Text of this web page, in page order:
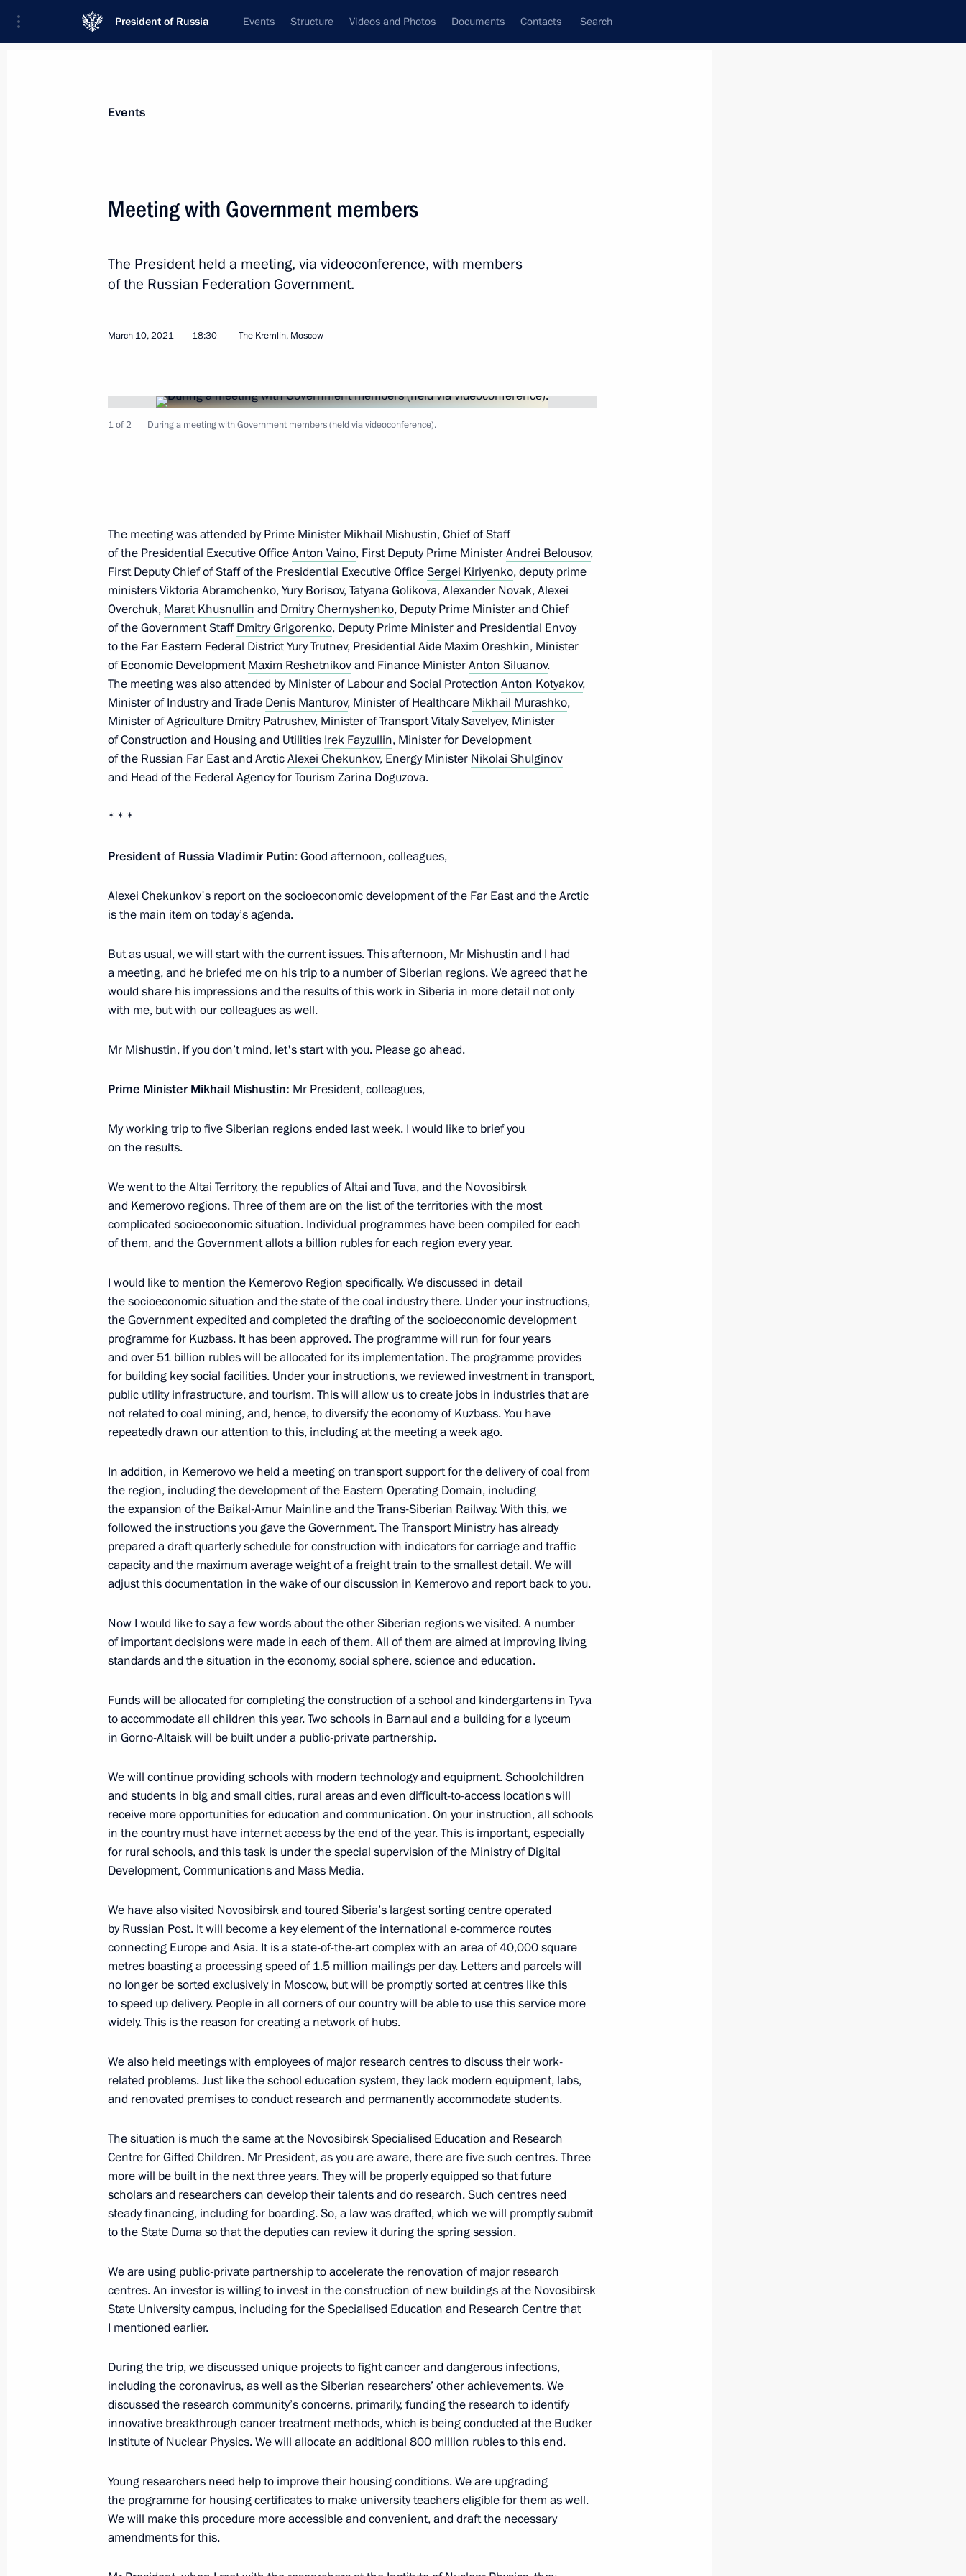
President of Russia Events Structure Videos and Photos Documents Contacts Search
Event feed Subscribe to news feed
Meeting with Government members
March 23, 2022, 16:55
Security Council meeting
February 21, 2022, 18:30
Meeting with Government members
December 24, 2021, 14:55
Meeting with Government members
November 24, 2021, 16:45
April 13, 2021, 16:10
March 10, 2021, 18:30
December 30, 2020, 13:30
Meeting with Government members
December 24, 2020, 14:10
Meeting with Government members
October 28, 2020, 14:30
Meeting with Government members
September 9, 2020, 15:50
Meeting with Government members
August 26, 2020, 17:40
Meeting with Prime Minister Mikhail Mishustin
Executive Order on performing Prime Minister’s duties
April 30, 2020, 19:45
Meeting with Government members
March 17, 2020, 16:40
Executive order on changing composition of Russian Federation
Security Council
January 16, 2020, 22:00
Federation
January 16, 2020, 16:20
The President nominated Mikhail Mishustin for the post of Prime
Minister
January 15, 2020, 19:10
Previous
Meeting with Navy personnel
July 26, 2026
President's
website
sections
Structure
President's
website
resources
Official Internet
Resources
of the President of
Legal
and technical
information
Using website content
Events
Meeting with Government members
The President held a meeting, via videoconference, with members
of the Russian Federation Government.
March 10, 2021 18:30 The Kremlin, Moscow
1 of 2 During a meeting with Government members (held via videoconference).
The meeting was attended by Prime Minister Mikhail Mishustin, Chief of Staff
of the Presidential Executive OfficeAnton Vaino, First Deputy Prime MinisterAndrei Belousov,
First Deputy Chief of Staff of the Presidential Executive OfficeSergei Kiriyenko, deputy prime
ministers Viktoria Abramchenko,Yury Borisov,Tatyana Golikova,Alexander Novak, Alexei
Overchuk, Marat Khusnullin and Dmitry Chernyshenko, Deputy Prime Minister and Chief
of the Government StaffDmitry Grigorenko, Deputy Prime Minister and Presidential Envoy
to the Far Eastern Federal DistrictYury Trutnev, Presidential Aide Maxim Oreshkin, Minister
of Economic DevelopmentMaxim Reshetnikovand Finance MinisterAnton Siluanov.
The meeting was also attended by Minister of Labour and Social Protection Anton Kotyakov,
Minister of Industry and Trade Denis Manturov, Minister of Healthcare Mikhail Murashko,
Minister of Agriculture Dmitry Patrushev, Minister of TransportVitaly Savelyev, Minister
of Construction and Housing and Utilities Irek Fayzullin, Minister for Development
of the Russian Far East and ArcticAlexei Chekunkov, Energy Minister Nikolai Shulginov
and Head of the Federal Agency for Tourism Zarina Doguzova.
* * *
President of Russia Vladimir Putin: Good afternoon, colleagues,
Alexei Chekunkov's report on the socioeconomic development of the Far East and the Arctic
is the main item on today’s agenda.
But as usual, we will start with the current issues. This afternoon, Mr Mishustin and I had
a meeting, and he briefed me on his trip to a number of Siberian regions. We agreed that he
would share his impressions and the results of this work in Siberia in more detail not only
with me, but with our colleagues as well.
Mr Mishustin, if you don’t mind, let's start with you. Please go ahead.
Prime Minister Mikhail Mishustin: Mr President, colleagues,
My working trip to five Siberian regions ended last week. I would like to brief you
on the results.
We went to the Altai Territory, the republics of Altai and Tuva, and the Novosibirsk
and Kemerovo regions. Three of them are on the list of the territories with the most
complicated socioeconomic situation. Individual programmes have been compiled for each
of them, and the Government allots a billion rubles for each region every year.
I would like to mention the Kemerovo Region specifically. We discussed in detail
the socioeconomic situation and the state of the coal industry there. Under your instructions,
the Government expedited and completed the drafting of the socioeconomic development
programme for Kuzbass. It has been approved. The programme will run for four years
and over 51 billion rubles will be allocated for its implementation. The programme provides
for building key social facilities. Under your instructions, we reviewed investment in transport,
public utility infrastructure, and tourism. This will allow us to create jobs in industries that are
not related to coal mining, and, hence, to diversify the economy of Kuzbass. You have
repeatedly drawn our attention to this, including at the meeting a week ago.
In addition, in Kemerovo we held a meeting on transport support for the delivery of coal from
the region, including the development of the Eastern Operating Domain, including
the expansion of the Baikal-Amur Mainline and the Trans-Siberian Railway. With this, we
followed the instructions you gave the Government. The Transport Ministry has already
prepared a draft quarterly schedule for construction with indicators for carriage and traffic
capacity and the maximum average weight of a freight train to the smallest detail. We will
adjust this documentation in the wake of our discussion in Kemerovo and report back to you.
Now I would like to say a few words about the other Siberian regions we visited. A number
of important decisions were made in each of them. All of them are aimed at improving living
standards and the situation in the economy, social sphere, science and education.
Funds will be allocated for completing the construction of a school and kindergartens in Tyva
to accommodate all children this year. Two schools in Barnaul and a building for a lyceum
in Gorno-Altaisk will be built under a public-private partnership.
We will continue providing schools with modern technology and equipment. Schoolchildren
and students in big and small cities, rural areas and even difficult-to-access locations will
receive more opportunities for education and communication. On your instruction, all schools
in the country must have internet access by the end of the year. This is important, especially
for rural schools, and this task is under the special supervision of the Ministry of Digital
Development, Communications and Mass Media.
We have also visited Novosibirsk and toured Siberia’s largest sorting centre operated
by Russian Post. It will become a key element of the international e-commerce routes
connecting Europe and Asia. It is a state-of-the-art complex with an area of ​​40,000 square
metres boasting a processing speed of 1.5 million mailings per day. Letters and parcels will
no longer be sorted exclusively in Moscow, but will be promptly sorted at centres like this
to speed up delivery. People in all corners of our country will be able to use this service more
widely. This is the reason for creating a network of hubs.
We also held meetings with employees of major research centres to discuss their work-
related problems. Just like the school education system, they lack modern equipment, labs,
and renovated premises to conduct research and permanently accommodate students.
The situation is much the same at the Novosibirsk Specialised Education and Research
Centre for Gifted Children. Mr President, as you are aware, there are five such centres. Three
more will be built in the next three years. They will be properly equipped so that future
scholars and researchers can develop their talents and do research. Such centres need
steady financing, including for boarding. So, a law was drafted, which we will promptly submit
to the State Duma so that the deputies can review it during the spring session.
We are using public-private partnership to accelerate the renovation of major research
centres. An investor is willing to invest in the construction of new buildings at the Novosibirsk
State University campus, including for the Specialised Education and Research Centre that
I mentioned earlier.
During the trip, we discussed unique projects to fight cancer and dangerous infections,
including the coronavirus, as well as the Siberian researchers’ other achievements. We
discussed the research community’s concerns, primarily, funding the research to identify
innovative breakthrough cancer treatment methods, which is being conducted at the Budker
Institute of Nuclear Physics. We will allocate an additional 800 million rubles to this end.
Young researchers need help to improve their housing conditions. We are upgrading
the programme for housing certificates to make university teachers eligible for them as well.
We will make this procedure more accessible and convenient, and draft the necessary
amendments for this.